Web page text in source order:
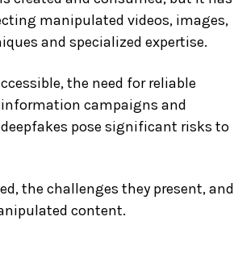
manipulated videos, images,
and specialized expertise.
the need for reliable
campaigns and
pose significant risks to
the challenges they present, and
content.